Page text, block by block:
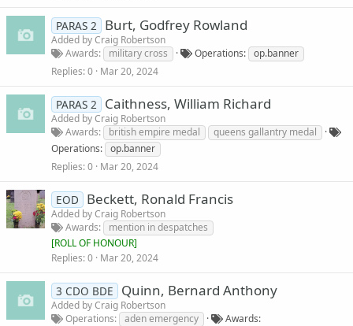
PARAS 2 Burt, Godfrey Rowland
Added byCraig Robertson
Awards
military cross Operations
op.banner
Replies 0 Mar 20, 2024
PARAS 2 Caithness, William Richard
Added byCraig Robertson
Awards
british empire medal
queens gallantry medal
Operations
op.banner
Replies 0 Mar 20, 2024
EOD Beckett, Ronald Francis
Added byCraig Robertson
Awards
mention in despatches
[ROLL OF HONOUR]
Replies 0 Mar 20, 2024
3 CDO BDE Quinn, Bernard Anthony
Added byCraig Robertson
Operations
aden emergency
Awards